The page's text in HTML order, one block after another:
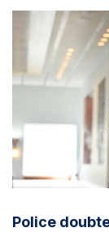
Police